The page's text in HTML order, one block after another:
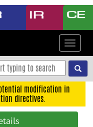
Toggle
modification in
directives.